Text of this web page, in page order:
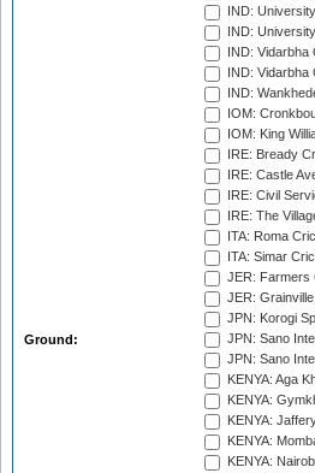
Ground:
IND:
IND:
IND:
IND:
IND:
IOM:
IOM: King
IRE: Bready
IRE: Castle
IRE: Civil
IRE: The
ITA: Roma
ITA: Simar
JER: Farmers
JER:
JPN: Korogi
JPN: Sano
JPN: Sano
KENYA: Aga
KENYA:
KENYA:
KENYA:
KENYA: